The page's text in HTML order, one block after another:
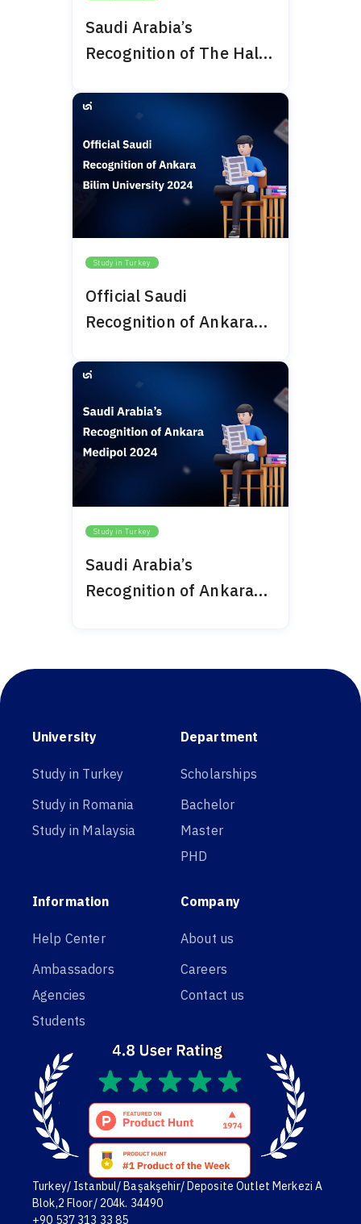
Saudi Arabia’s
Recognition of The Haliç
Study in Turkey
Official Saudi
Recognition of Ankara
Study in Turkey
Saudi Arabia’s
Recognition of Ankara
University
Study in Turkey
Study in Romania
Study in Malaysia
Department
Scholarships
Bachelor
Master
PHD
Information
Help Center
Ambassadors
Agencies
Students
Company
About us
Careers
Contact us
Turkey/ Istanbul/ Başakşehir/ Deposite Outlet Merkezi A
Blok,2 Floor/ 204k. 34490
+90 537 313 33 85